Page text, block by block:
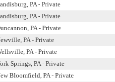
PA - Private
PA - Private
PA - Private
PA - Private
PA - Private
Springs, PA - Private
Bloomfield, PA - Private